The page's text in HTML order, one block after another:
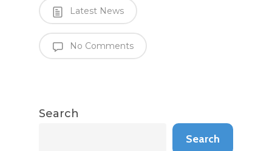
Latest News
No Comments
Search
Search